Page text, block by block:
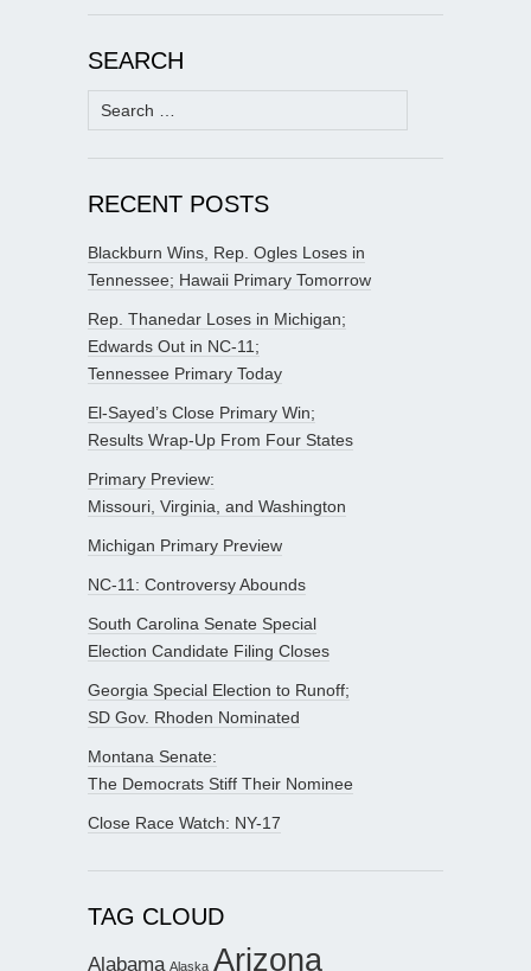
SEARCH
Search
for:
RECENT POSTS
Blackburn Wins, Rep. Ogles Loses in
Tennessee; Hawaii Primary Tomorrow
Rep. Thanedar Loses in Michigan;
Edwards Out in NC-11;
Tennessee Primary Today
El-Sayed’s Close Primary Win;
Results Wrap-Up From Four States
Primary Preview:
Missouri, Virginia, and Washington
Michigan Primary Preview
NC-11: Controversy Abounds
South Carolina Senate Special
Election Candidate Filing Closes
Georgia Special Election to Runoff;
SD Gov. Rhoden Nominated
Montana Senate:
The Democrats Stiff Their Nominee
Close Race Watch: NY-17
TAG CLOUD
Alabama Alaska Arizona